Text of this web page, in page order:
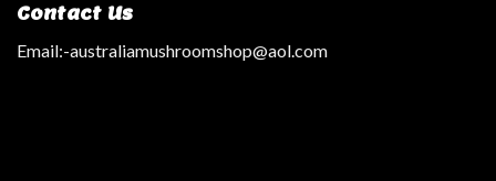
Contact Us
Email:-australiamushroomshop@aol.com